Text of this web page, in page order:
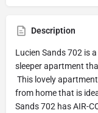
Description
Lucien Sands 702 is
sleeper apartment
This lovely
from home that is
Sands 702 has AIR-